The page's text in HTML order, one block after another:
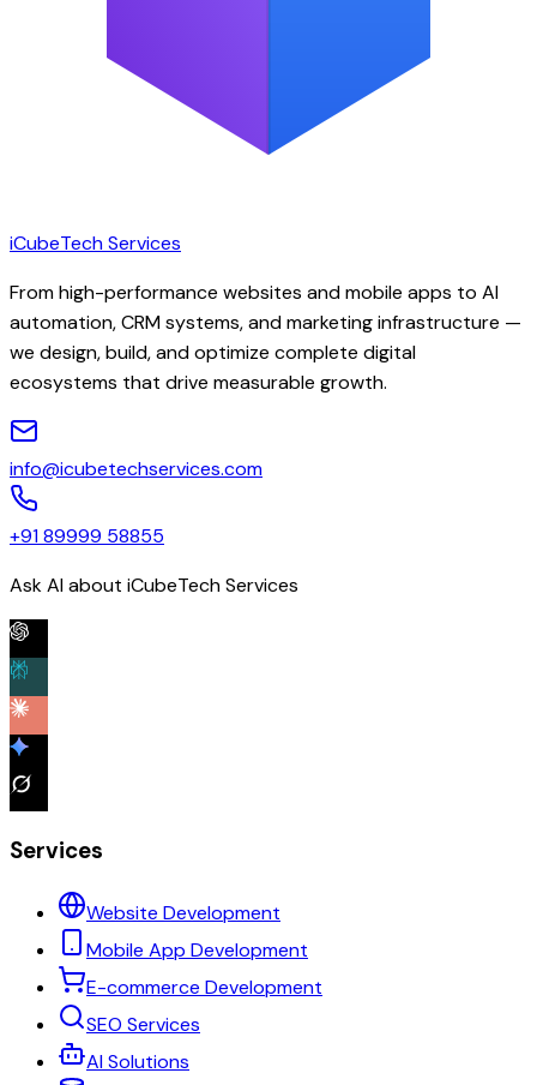
iCubeTech Services
From high-performance websites and mobile apps to AI
automation, CRM systems, and marketing infrastructure —
we design, build, and optimize complete digital
ecosystems that drive measurable growth.
info@icubetechservices.com
+91 89999 58855
Ask AI about iCubeTech Services
Services
Website Development
Mobile App Development
E-commerce Development
SEO Services
AI Solutions